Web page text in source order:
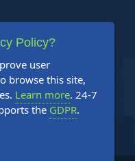
Policy?
user
browse this site,
Learn more. 24-7
the GDPR.